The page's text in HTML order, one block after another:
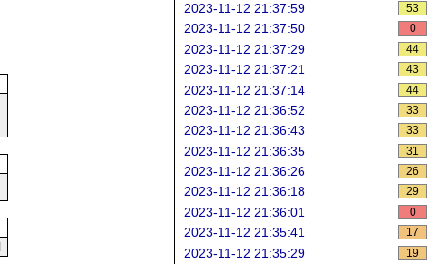
2023-11-12 21:37:59 53
2023-11-12 21:37:50 0
2023-11-12 21:37:29 44
2023-11-12 21:37:21 43
2023-11-12 21:37:14 44
2023-11-12 21:36:52 33
2023-11-12 21:36:43 33
2023-11-12 21:36:35 31
2023-11-12 21:36:26 26
2023-11-12 21:36:18 29
2023-11-12 21:36:01 0
2023-11-12 21:35:41 17
2023-11-12 21:35:29 19